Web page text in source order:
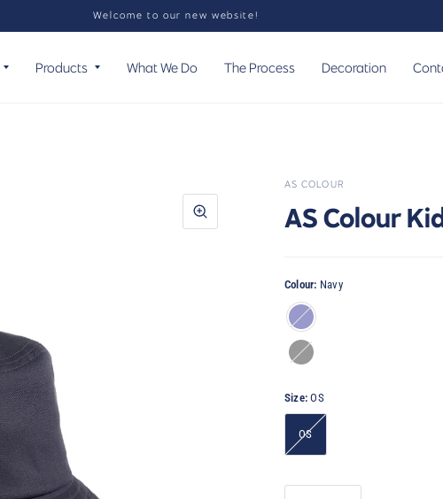
Welcome to our new website!
Products What We Do The Process Decoration
AS COLOUR
AS Colour
Colour: Navy
Navy
Black
Size:OS
OS